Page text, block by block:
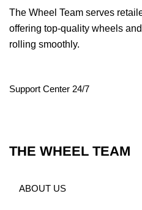
The Wheel Team serves
offering top-quality wheels
rolling smoothly.
Support Center 24/7
THE WHEEL TEAM
ABOUT US